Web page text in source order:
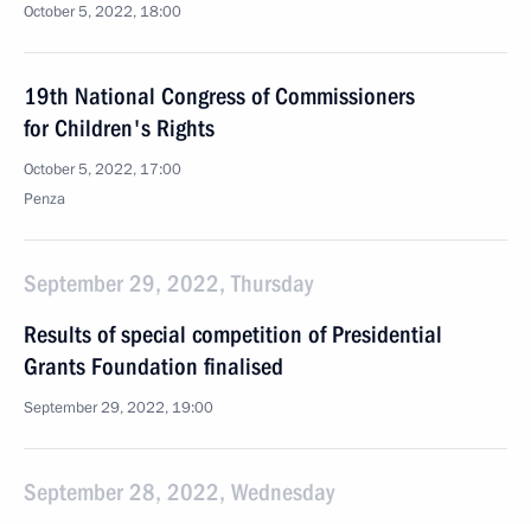
October 5, 2022, 18:00
19th National Congress of Commissioners
for Children's Rights
October 5, 2022, 17:00
Penza
September 29, 2022, Thursday
Results of special competition of Presidential
Grants Foundation finalised
September 29, 2022, 19:00
September 28, 2022, Wednesday